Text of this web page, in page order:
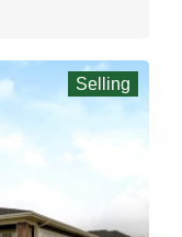
Selling